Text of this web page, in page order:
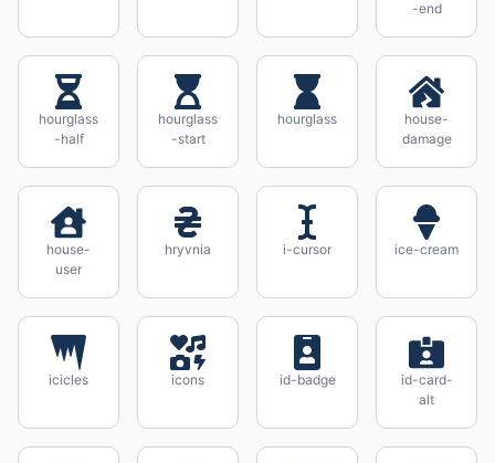
-end
hourglass
-half
hourglass
-start
hourglass
house-
damage
house-
user
hryvnia i-cursor ice-cream
icicles icons id-badge
id-card-
alt